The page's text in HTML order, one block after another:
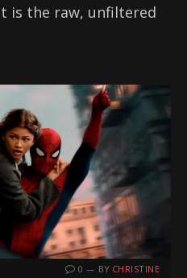
is the raw, unfiltered
0 BY CHRISTINE